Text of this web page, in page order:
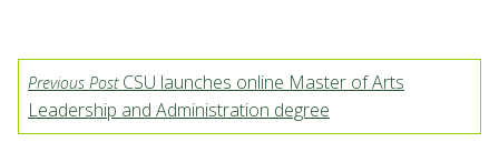
Previous PostCSU launches online Master of Arts
Leadership and Administration degree